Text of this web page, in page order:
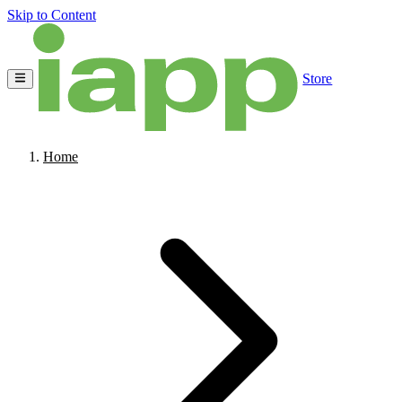
Skip to Content
Store
Home